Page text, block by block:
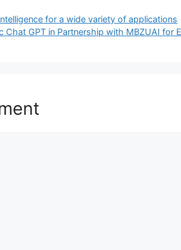
for a wide variety of applications
Chat GPT in Partnership with MBZUAI for